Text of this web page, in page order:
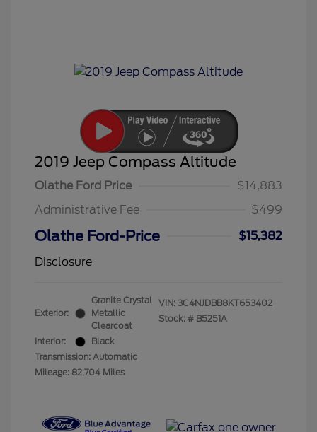
2019 Jeep Compass Altitude
Olathe Ford Price
$14,883
Administrative Fee
$499
Olathe Ford-Price
$15,382
Disclosure
Exterior:
Granite Crystal
Metallic
Clearcoat
Interior:
Black
Transmission: Automatic
Mileage: 82,704 Miles
VIN: 3C4NJDBB8KT653402
Stock: # B5251A